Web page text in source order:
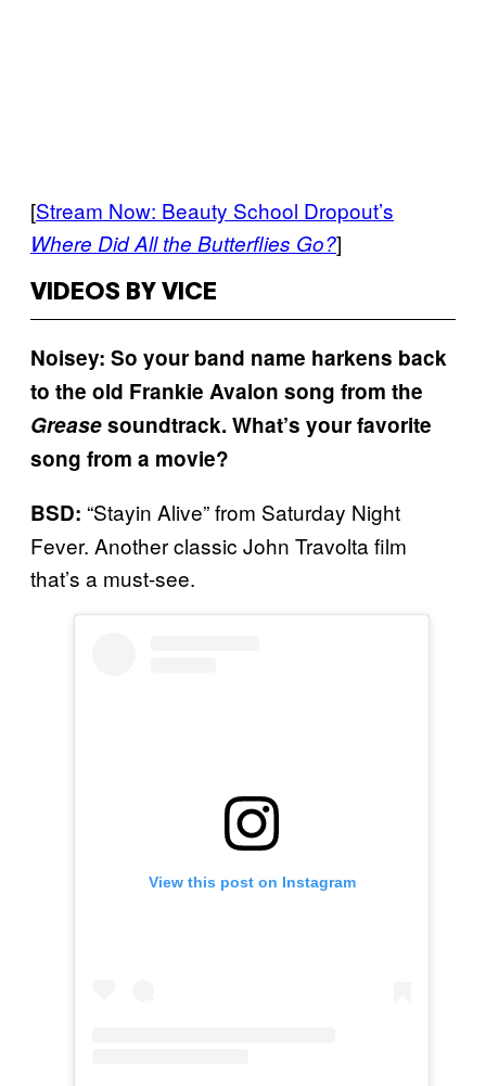
[Stream Now: Beauty School Dropout’s
Where Did All the Butterflies Go?]
VIDEOS BY VICE
Noisey: So your band name harkens back
to the old Frankie Avalon song from the
Greasesoundtrack. What’s your favorite
song from a movie?
BSD: “Stayin Alive” from Saturday Night
Fever. Another classic John Travolta film
that’s a must-see.
View this post on Instagram